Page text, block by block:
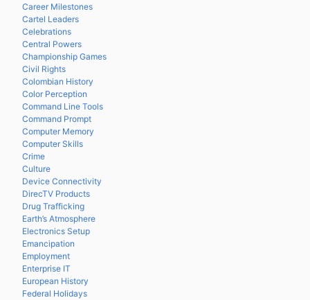
Career Milestones
Cartel Leaders
Celebrations
Central Powers
Championship Games
Civil Rights
Colombian History
Color Perception
Command Line Tools
Command Prompt
Computer Memory
Computer Skills
Crime
Culture
Device Connectivity
DirecTV Products
Drug Trafficking
Earth’s Atmosphere
Electronics Setup
Emancipation
Employment
Enterprise IT
European History
Federal Holidays